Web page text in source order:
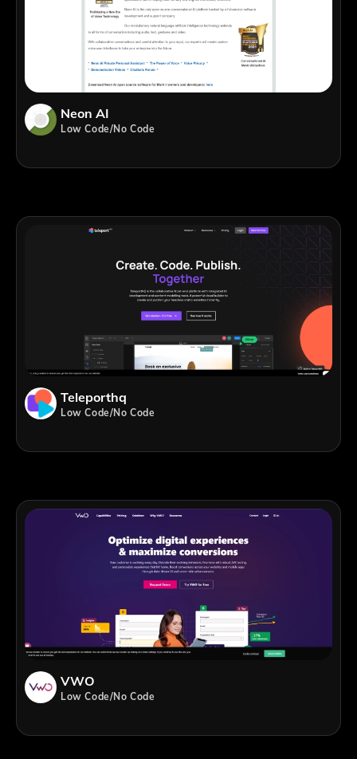
Neon AI
Low Code/No Code
Teleporthq
Low Code/No Code
VWO
Low Code/No Code